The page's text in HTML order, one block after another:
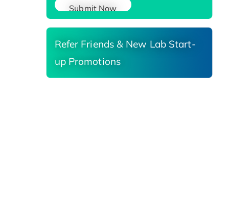
Submit Now
Refer Friends & New Lab Start-
up Promotions